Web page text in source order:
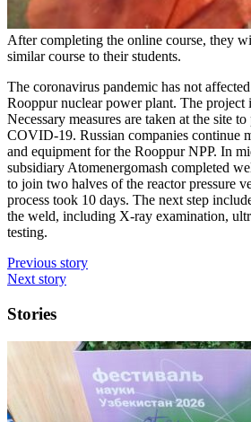
After completing the online course, they
similar course to their students.
The coronavirus pandemic has not
Rooppur nuclear power plant. The project
Necessary measures are taken at the site
COVID‑19. Russian companies continue
and equipment for the Rooppur NPP. In
subsidiary Atomenergomash completed
to join two halves of the reactor pressure
process took 10 days. The next step
the weld, including X-ray examination,
testing.
Previous story
Next story
Stories